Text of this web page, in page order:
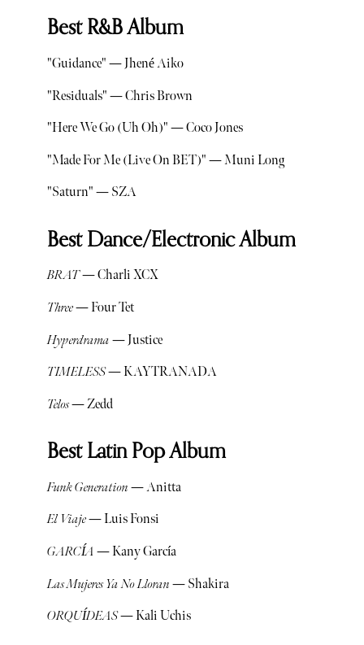
Best R&B Album
"Guidance" — Jhené Aiko
"Residuals" — Chris Brown
"Here We Go (Uh Oh)" — Coco Jones
"Made For Me (Live On BET)" — Muni Long
"Saturn" — SZA
Best Dance/Electronic Album
BRAT— Charli XCX
Three— Four Tet
Hyperdrama — Justice
TIMELESS— KAYTRANADA
Telos— Zedd
Best Latin Pop Album
Funk Generation — Anitta
El Viaje— Luis Fonsi
GARCÍA — Kany García
Las Mujeres Ya No Lloran — Shakira
ORQUÍDEAS— Kali Uchis